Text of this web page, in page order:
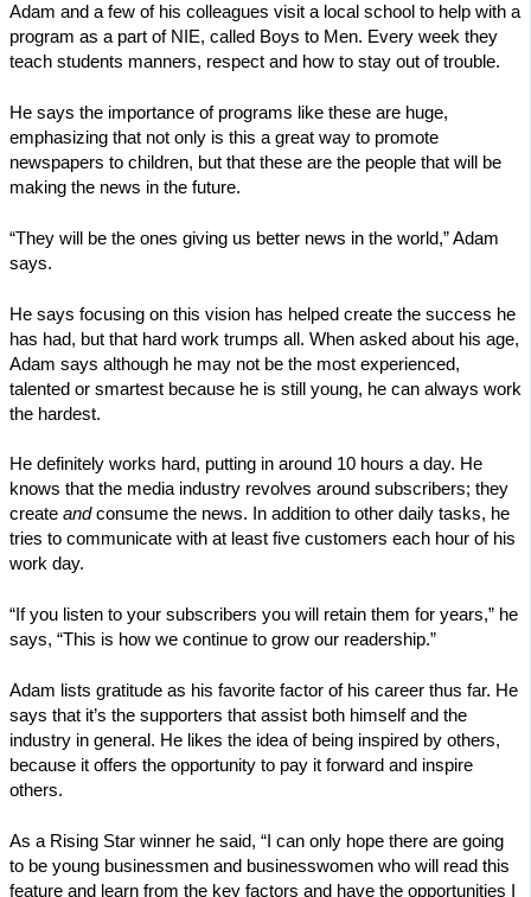
Adam and a few of his colleagues visit a local school to help with a
program as a part of NIE, called Boys to Men. Every week they
teach students manners, respect and how to stay out of trouble.
He says the importance of programs like these are huge,
emphasizing that not only is this a great way to promote
newspapers to children, but that these are the people that will be
making the news in the future.
“They will be the ones giving us better news in the world,” Adam
says.
He says focusing on this vision has helped create the success he
has had, but that hard work trumps all. When asked about his age,
Adam says although he may not be the most experienced,
talented or smartest because he is still young, he can always work
the hardest.
He definitely works hard, putting in around 10 hours a day. He
knows that the media industry revolves around subscribers; they
create andconsume the news. In addition to other daily tasks, he
tries to communicate with at least five customers each hour of his
work day.
“If you listen to your subscribers you will retain them for years,” he
says, “This is how we continue to grow our readership.”
Adam lists gratitude as his favorite factor of his career thus far. He
says that it’s the supporters that assist both himself and the
industry in general. He likes the idea of being inspired by others,
because it offers the opportunity to pay it forward and inspire
others.
As a Rising Star winner he said, “I can only hope there are going
to be young businessmen and businesswomen who will read this
feature and learn from the key factors and have the opportunities I